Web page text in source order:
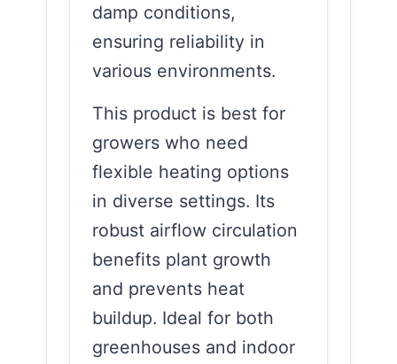
damp conditions,
ensuring reliability in
various environments.
This product is best for
growers who need
flexible heating options
in diverse settings. Its
robust airflow circulation
benefits plant growth
and prevents heat
buildup. Ideal for both
greenhouses and indoor